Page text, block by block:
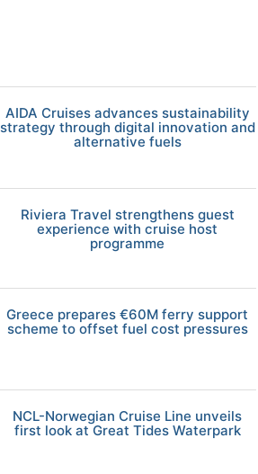
AIDA Cruises advances sustainability
strategy through digital innovation and
alternative fuels
Riviera Travel strengthens guest
experience with cruise host
programme
Greece prepares €60M ferry support
scheme to offset fuel cost pressures
NCL-Norwegian Cruise Line unveils
first look at Great Tides Waterpark